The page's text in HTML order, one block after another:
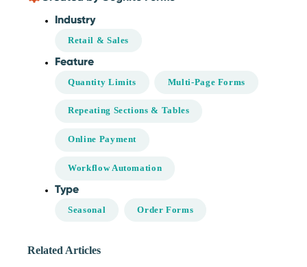
Industry
Retail & Sales
Feature
Quantity Limits Multi-Page Forms
Repeating Sections & Tables
Online Payment
Workflow Automation
Type
Seasonal Order Forms
Related Articles